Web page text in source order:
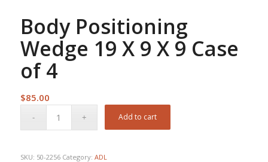
Body Positioning
Wedge 19 X 9 X 9 Case
of 4
$85.00
Add to cart
SKU: 50-2256 Category: ADL